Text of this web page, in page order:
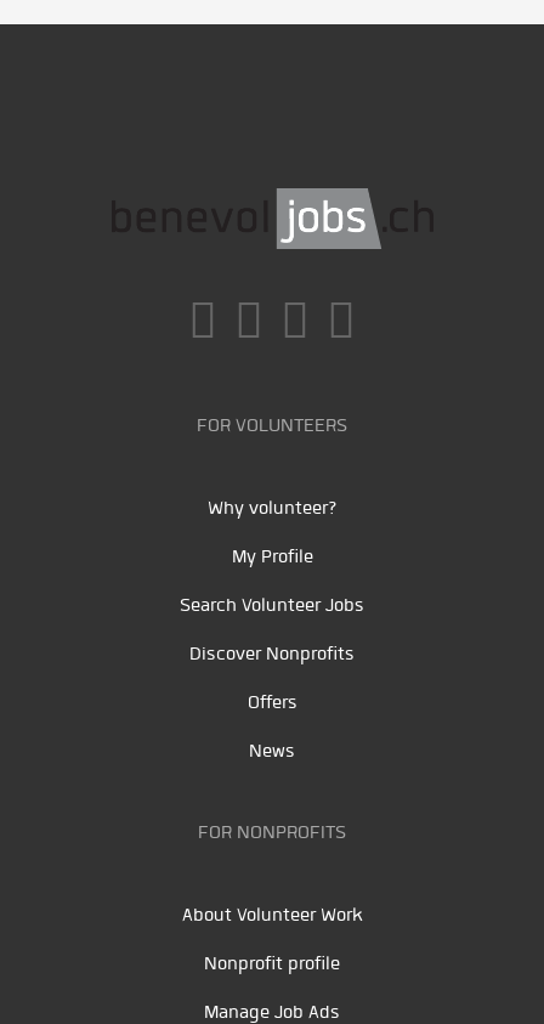
FOR VOLUNTEERS
Why volunteer?
My Profile
Search Volunteer Jobs
Discover Nonprofits
Offers
News
FOR NONPROFITS
About Volunteer Work
Nonprofit profile
Manage Job Ads